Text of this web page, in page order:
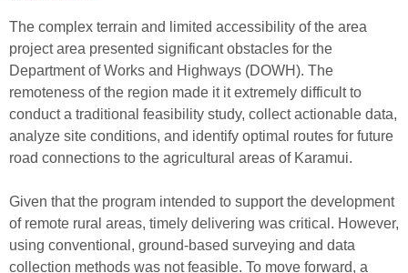
The complex terrain and limited accessibility of the area
projectarea presented significant obstac les for the
Department of Works and Highways (DOWH). The
remoteness of the region made ititextremely difficult to
conduct a traditional feasibility study, collect actionable data,
analyze site conditions, and identify optimal routes for future
road connections to the agricultural areas of Karamui.
Given thatthe program intended to support the development
of remote rural areas, timely delivering was critical. However,
using conventional, ground-based surveying and data
collection methods was not feasible. To move forward, a